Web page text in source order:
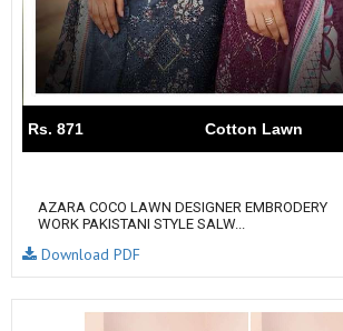
Rs. 871 Cotton Lawn
AZARA COCO LAWN DESIGNER EMBRODERY
WORK PAKISTANI STYLE SALW...
Download PDF